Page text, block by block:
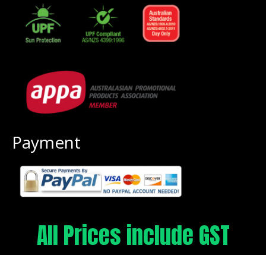
Payment
All Prices include GST